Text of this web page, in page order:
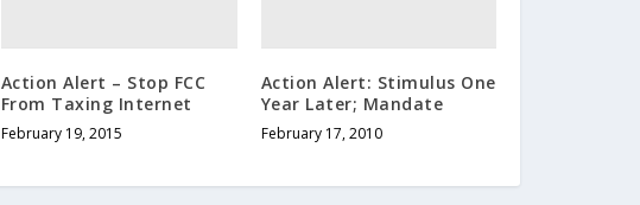
Action Alert – Stop FCC
From Taxing Internet
February 19, 2015
Action Alert: Stimulus One
Year Later; Mandate
February 17, 2010